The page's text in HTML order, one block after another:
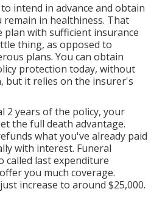
intend in advance and obtain
in healthiness. That
plan with sufficient insurance
thing, as opposed to
plans. You can obtain
protection today, without
but it relies on the insurer's
2 years of the policy, your
the full death advantage.
what you've already paid
with interest. Funeral
called last expenditure
you much coverage.
increase to around $25,000.